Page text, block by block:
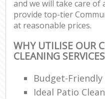
and we will take care of
provide top-tier
at reasonable prices.
WHY UTILISE OUR
CLEANING SERVICES
Budget-Friendly
Ideal Patio